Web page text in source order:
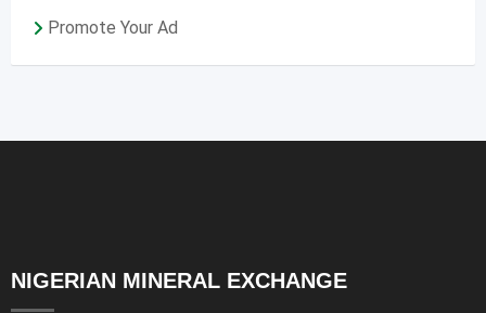
Promote Your Ad
NIGERIAN MINERAL EXCHANGE